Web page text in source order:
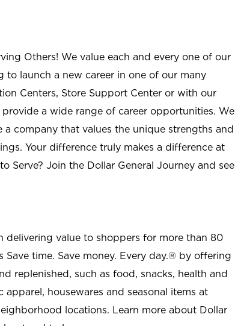
Others! We value each and every one of our
to launch a new career in one of our many
Centers, Store Support Center or with our
a wide range of career opportunities. We
a company that values the unique strengths and
Your difference truly makes a difference at
Serve? Join the Dollar General Journey and see
delivering value to shoppers for more than 80
Save time. Save money. Every day.® by offering
replenished, such as food, snacks, health and
housewares and seasonal items at
locations. Learn more about Dollar